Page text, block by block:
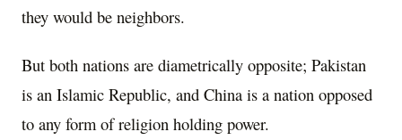
they would be neighbors.
But both nations are diametrically opposite; Pakistan
is an Islamic Republic, and China is a nation opposed
to any form of religion holding power.